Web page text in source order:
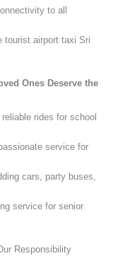
to all
tourist airport taxi Sri
Ones Deserve the
rides for school
service for
cars, party buses,
service for senior
Responsibility